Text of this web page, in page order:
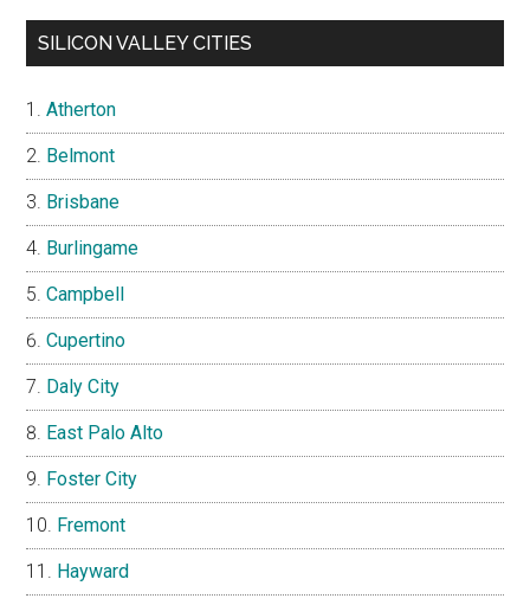
SILICON VALLEY CITIES
Atherton
Belmont
Brisbane
Burlingame
Campbell
Cupertino
Daly City
East Palo Alto
Foster City
Fremont
Hayward